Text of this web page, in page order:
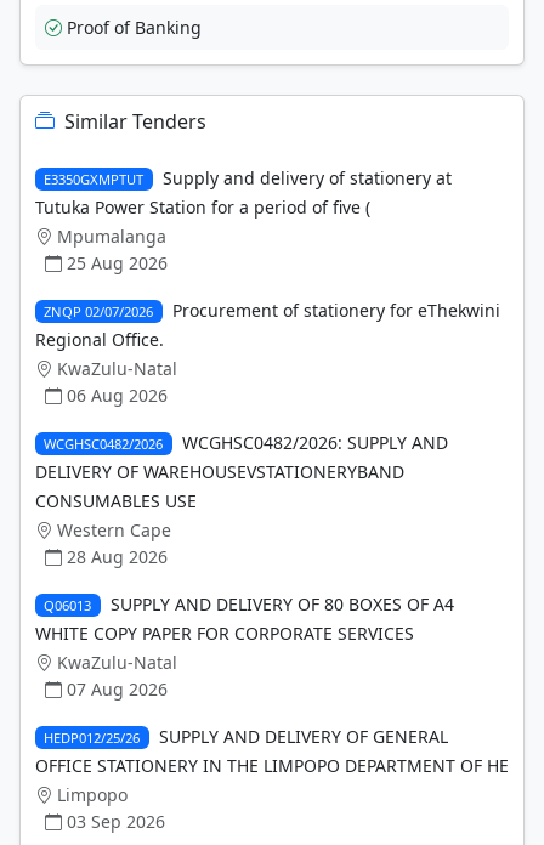
Proof of Banking
Similar Tenders
E3350GXMPTUT
Supply and delivery of stationery at
Tutuka Power Station for a period of five (
Mpumalanga
25 Aug 2026
ZNQP 02/07/2026
Procurement of stationery for eThekwini
Regional Office.
KwaZulu-Natal
06 Aug 2026
WCGHSC0482/2026
WCGHSC0482/2026: SUPPLY AND
DELIVERY OF WAREHOUSEVSTATIONERYBAND
CONSUMABLES USE
Western Cape
28 Aug 2026
Q06013
SUPPLY AND DELIVERY OF 80 BOXES OF A4
WHITE COPY PAPER FOR CORPORATE SERVICES
KwaZulu-Natal
07 Aug 2026
HEDP012/25/26
SUPPLY AND DELIVERY OF GENERAL
OFFICE STATIONERY IN THE LIMPOPO DEPARTMENT OF HE
Limpopo
03 Sep 2026